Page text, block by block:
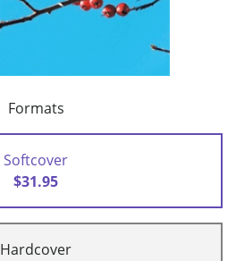
Formats
Softcover
$31.95
Hardcover